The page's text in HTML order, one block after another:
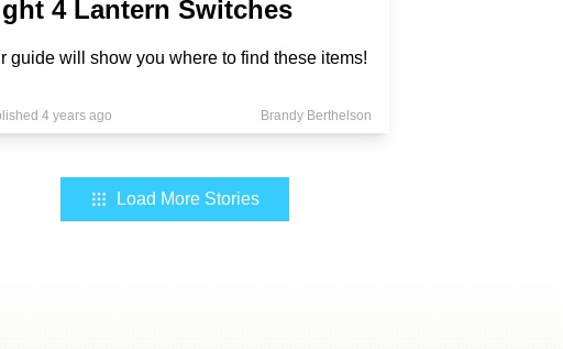
4 Lantern Switches
guide will show you where to find these items!
4 years ago Brandy Berthelson
Load More Stories